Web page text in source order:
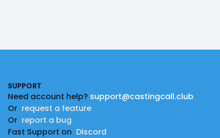
SUPPORT
Need account help? support@castingcall.club
Or request a feature
Or report a bug
Fast Support on Discord